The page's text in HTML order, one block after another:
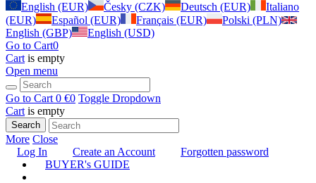
English (EUR)
Česky (CZK) Deutsch (EUR)
Italiano
(EUR)
Español (EUR) Français (EUR)
Polski (PLN)
English (GBP)
English (USD)
Go to Cart0
Cart is empty
Open menu
Go to Cart 0 €0 Toggle Dropdown
Cart is empty
Search
More Close
Log In
Create an Account
Forgotten password
BUYER's GUIDE